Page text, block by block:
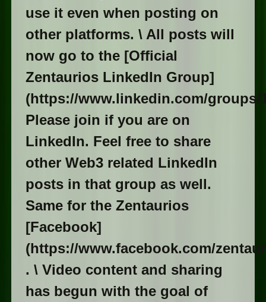
use it even when posting on
other platforms. \ All posts will
now go to the [Official
Zentaurios LinkedIn Group]
(https://www.linkedin.com/groups/
Please join if you are on
LinkedIn. Feel free to share
other Web3 related LinkedIn
posts in that group as well.
Same for the Zentaurios
[Facebook]
(https://www.facebook.com/
. \ Video content and sharing
has begun with the goal of